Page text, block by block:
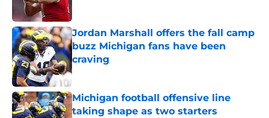
Jordan Marshall offers the fall camp
buzz Michigan fans have been
craving
Published by on Invalid Date
Michigan football offensive line
taking shape as two starters